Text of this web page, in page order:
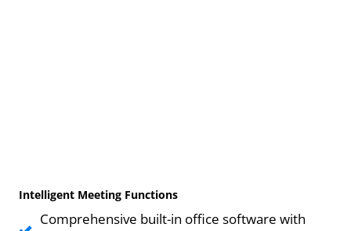
Intelligent Meeting Functions
Comprehensive built-in office software with